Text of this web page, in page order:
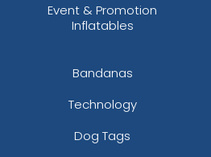
Event & Promotion
Inflatables
Bandanas
Technology
Dog Tags